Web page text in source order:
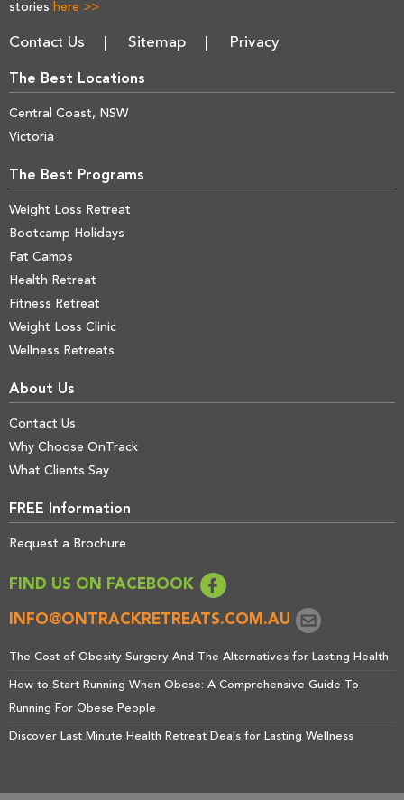
stories here >>
Contact Us Sitemap Privacy
The Best Locations
Central Coast, NSW
Victoria
The Best Programs
Weight Loss Retreat
Bootcamp Holidays
Fat Camps
Health Retreat
Fitness Retreat
Weight Loss Clinic
Wellness Retreats
About Us
Contact Us
Why Choose OnTrack
What Clients Say
FREE Information
Request a Brochure
FIND US ON FACEBOOK
INFO@ONTRACKRETREATS.COM.AU
The Cost of Obesity Surgery And The Alternatives for Lasting Health
How to Start Running When Obese: A Comprehensive Guide To
Running For Obese People
Discover Last Minute Health Retreat Deals for Lasting Wellness